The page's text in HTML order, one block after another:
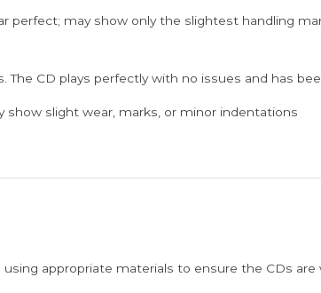
perfect; may show only the slightest handling
The CD plays perfectly with no issues and has
show slight wear, marks, or minor indentations
appropriate materials to ensure the CDs are